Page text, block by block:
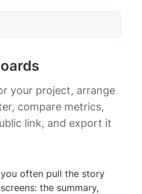
your project, arrange
compare metrics,
link, and export it
often pull the story
the summary,